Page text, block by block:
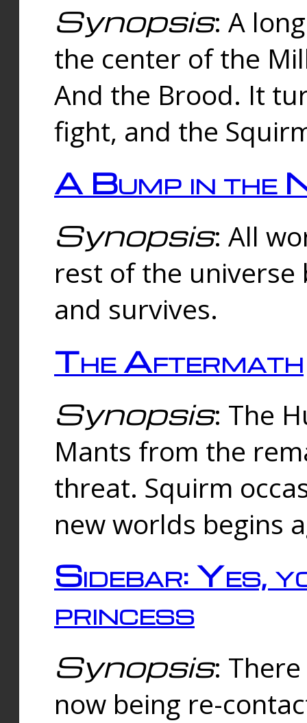
Synopsis: A
the center of the
And the Brood. It
fight, and the
A Bump in the
Synopsis: All
rest of the universe
and survives.
The Aftermath
Synopsis: The
Mants from the
threat. Squirm
new worlds begins
Sidebar: Yes,
princess
Synopsis:
now being re-